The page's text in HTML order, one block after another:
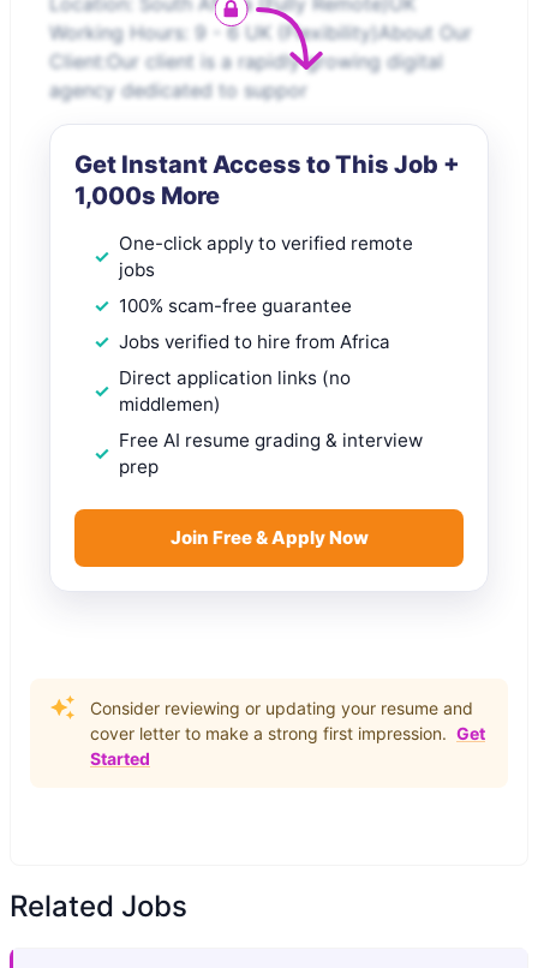
Working Hours: 9 - 6 UK (Flexibility)About Our
Client:Our client is a rapidly growing digital
agency dedicated to suppor
Get Instant Access to This Job +
1,000s More
One-click apply to verified remote
jobs
100% scam-free guarantee
Jobs verified to hire from Africa
Direct application links (no
middlemen)
Free AI resume grading & interview
prep
Join Free & Apply Now
Consider reviewing or updating your resume and
cover letter to make a strong first impression. Get
Started
Related Jobs